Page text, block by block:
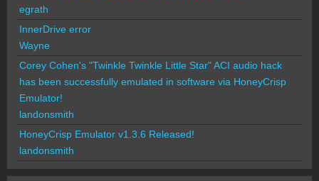
egrath
InnerDrive error
Wayne
Corey Cohen's "Twinkle Twinkle Little Star" ACI audio hack
has been successfully emulated in software via HoneyCrisp
Emulator!
landonsmith
HoneyCrisp Emulator v1.3.6 Released!
landonsmith